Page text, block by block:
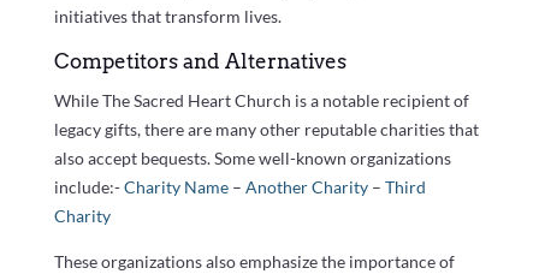
initiatives that transform lives.
Competitors and Alternatives
While The Sacred Heart Church is a notable recipient of
legacy gifts, there are many other reputable charities that
also accept bequests. Some well-known organizations
include:-Charity Name – Another Charity – Third
Charity
These organizations also emphasize the importance of